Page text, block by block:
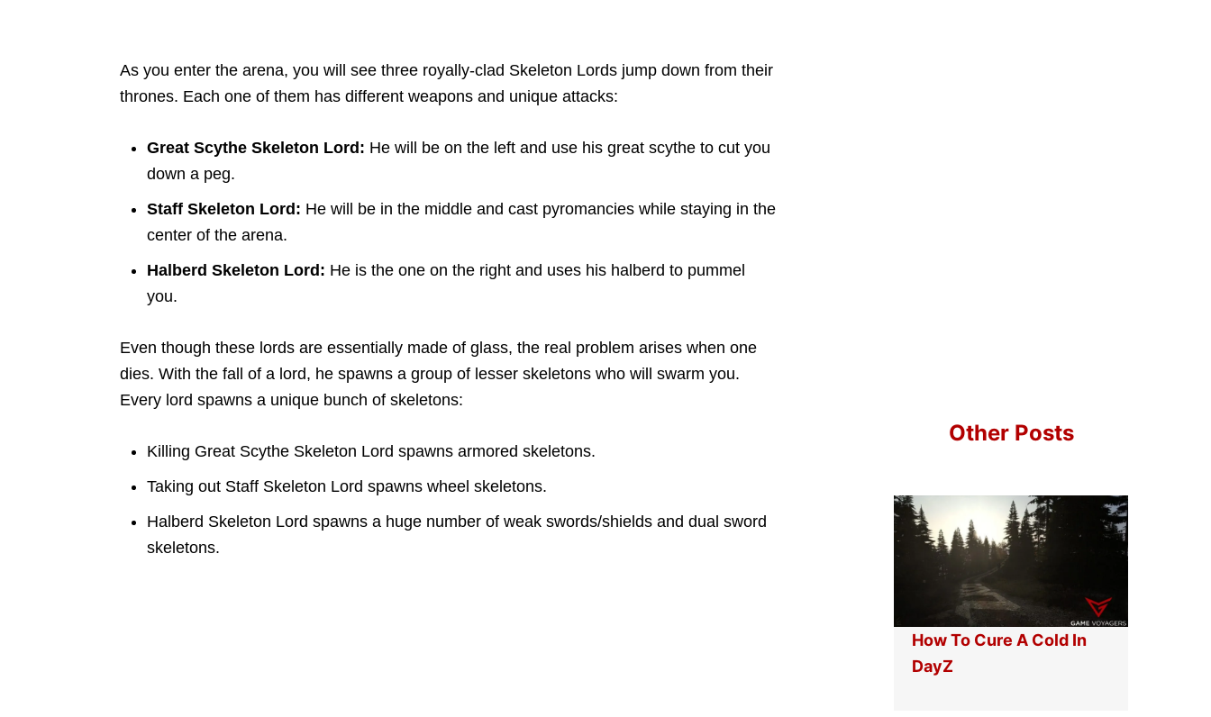
As you enter the arena, you will see three royally-clad Skeleton Lords jump down from their
thrones. Each one of them has different weapons and unique attacks:
Great Scythe Skeleton Lord: He will be on the left and use his great scythe to cut you
down a peg.
Staff Skeleton Lord: He will be in the middle and cast pyromancies while staying in the
center of the arena.
Halberd Skeleton Lord: He is the one on the right and uses his halberd to pummel
you.
Even though these lords are essentially made of glass, the real problem arises when one
dies. With the fall of a lord, he spawns a group of lesser skeletons who will swarm you.
Every lord spawns a unique bunch of skeletons:
Killing Great Scythe Skeleton Lord spawns armored skeletons.
Taking out Staff Skeleton Lord spawns wheel skeletons.
Halberd Skeleton Lord spawns a huge number of weak swords/shields and dual sword
skeletons.
Other Posts
How To Cure A Cold In
DayZ